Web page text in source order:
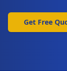
Get Free